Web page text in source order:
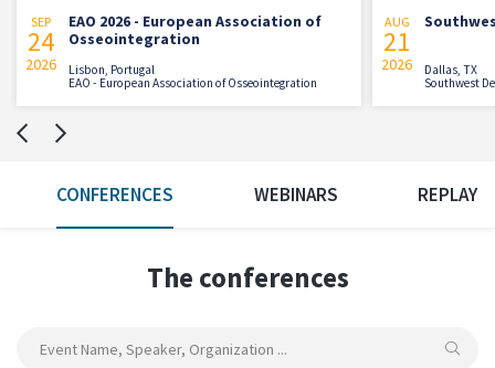
SEP
24
2026
EAO 2026 - European Association of
Osseointegration
Lisbon, Portugal
EAO - European Association of Osseointegration
AUG
21
2026
Dallas, TX
Southwest
CONFERENCES WEBINARS REPLAY
The conferences